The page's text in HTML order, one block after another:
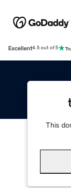
Excellent4.5 out of 5
This